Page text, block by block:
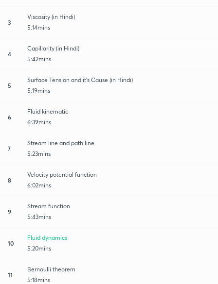
3
Viscosity (in Hindi)
5:14mins
4
Capillarity (in Hindi)
5:42mins
5
Surface Tension and it's Cause (in Hindi)
5:19mins
6
Fluid kinematic
6:39mins
7
Stream line and path line
5:23mins
8
Velocity potential function
6:02mins
9
Stream function
5:43mins
10
Fluid dynamics
5:20mins
11
Bernoulli theorem
5:18mins